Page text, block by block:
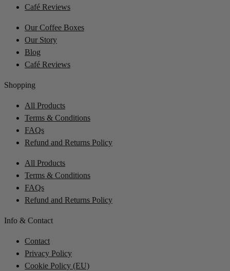
Café Reviews
Our Coffee Boxes
Our Story
Blog
Café Reviews
Shopping
All Products
Terms & Conditions
FAQs
Refund and Returns Policy
All Products
Terms & Conditions
FAQs
Refund and Returns Policy
Info & Contact
Contact
Privacy Policy
Cookie Policy (EU)